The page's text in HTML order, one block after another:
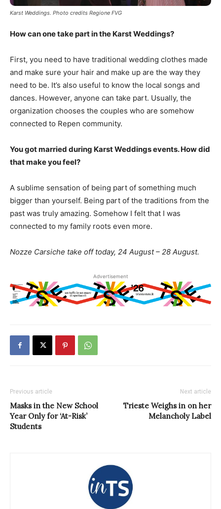
Karst Weddings. Photo credits Regione FVG
How can one take part in the Karst Weddings?
First, you need to have traditional wedding clothes made
and make sure your hair and make up are the way they
need to be. It’s also useful to know the local songs and
dances. However, anyone can take part. Usually, the
organization chooses the couples who are somehow
connected to Repen community.
You got married during Karst Weddings events. How did
that make you feel?
A sublime sensation of being part of something much
bigger than yourself. Being part of the traditions from the
past was truly amazing. Somehow I felt that I was
connected to my family roots even more.
Nozze Carsiche take off today, 24 August – 28 August.
Advertisement
Previous article
Masks in the New School
Year Only for ‘At-Risk’
Students
Next article
Trieste Weighs in on her
Melancholy Label